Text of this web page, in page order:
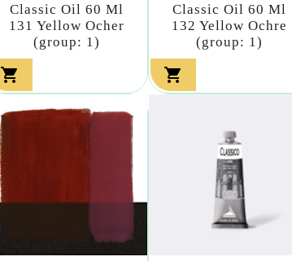
Classic Oil 60 Ml
131 Yellow Ocher
(group: 1)

Classic Oil 60 Ml
132 Yellow Ochre
(group: 1)
